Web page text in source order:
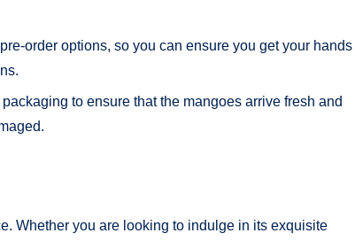
order options, so you can ensure you get your hands
to ensure that the mangoes arrive fresh and
Whether you are looking to indulge in its exquisite